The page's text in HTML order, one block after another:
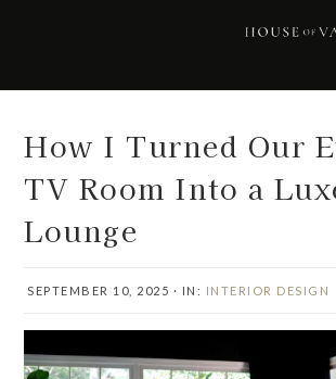
How I Turned Our
TV Room Into a
Lounge
SEPTEMBER 10, 2025 · IN: INTERIOR DESIGN